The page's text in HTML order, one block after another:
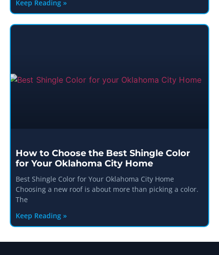
Keep Reading »
How to Choose the Best Shingle Color
for Your Oklahoma City Home
Best Shingle Color for Your Oklahoma City Home
Choosing a new roof is about more than picking a color.
The
Keep Reading »